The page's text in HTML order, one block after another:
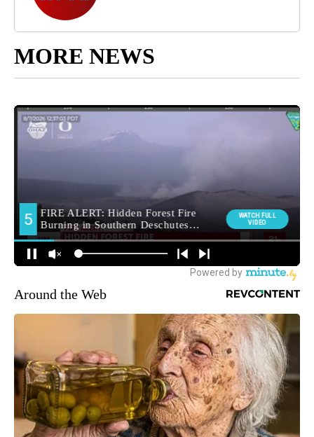
MORE NEWS
Around the Web